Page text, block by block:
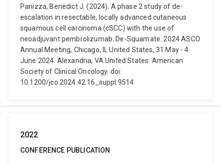
Panizza, Benedict J. (2024). A phase 2 study of de-
escalation in resectable, locally advanced cutaneous
squamous cell carcinoma (cSCC) with the use of
neoadjuvant pembrolizumab: De-Squamate. 2024 ASCO
Annual Meeting, Chicago, IL United States, 31 May - 4
June 2024. Alexandria, VA United States: American
Society of Clinical Oncology. doi:
10.1200/jco.2024.42.16_suppl.9514
2022
CONFERENCE PUBLICATION